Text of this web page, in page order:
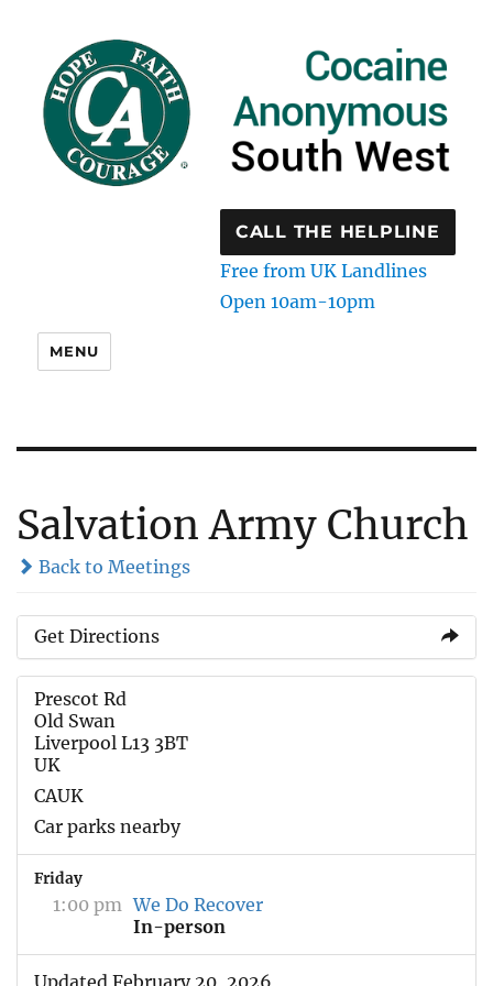
CALL THE HELPLINE
Free from UK Landlines
Open 10am-10pm
MENU
Salvation Army Church
Back to Meetings
Get Directions
Prescot Rd
Old Swan
Liverpool L13 3BT
UK
CAUK
Car parks nearby
Friday
1:00 pm We Do Recover
In-person
Updated February 20, 2026